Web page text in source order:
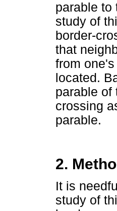
parable to
study of
border-
that
from
located.
parable of
crossing
parable.
2.
It is
study of